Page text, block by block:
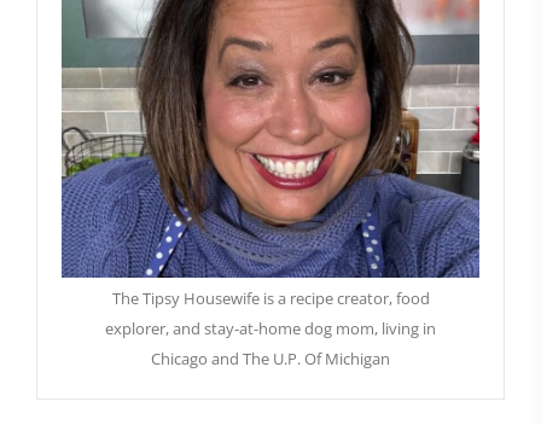
The Tipsy Housewife is a recipe creator, food
explorer, and stay-at-home dog mom, living in
Chicago and The U.P. Of Michigan